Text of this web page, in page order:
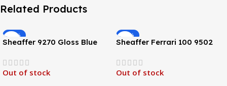
Related Products
-25%
Sheaffer 9270 Gloss Blue
Out of stock
-25%
Sheaffer Ferrari 100 9502
Out of stock